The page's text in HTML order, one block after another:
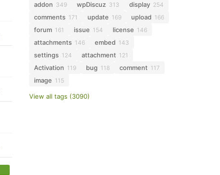
addon 349 wpDiscuz 313 display 254
comments 171 update 169 upload 166
forum 161 issue 154 license 146
attachments 146 embed 143
settings 124 attachment 121
Activation 119 bug 118 comment 117
image 115
View all tags (3090)